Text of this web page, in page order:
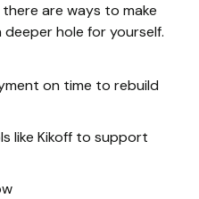
are ways to make
hole for yourself.
on time to rebuild
like Kikoff to support